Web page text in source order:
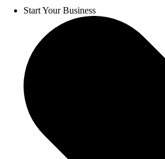
Start Your Business